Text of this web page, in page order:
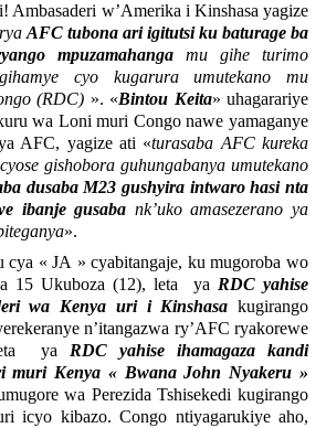
Ambasaderi w’Amerika i Kinshasa yagize
AFC tubona ari igitutsi ku baturage ba
mpuzamahanga mu gihe turimo
cyo kugarura umutekano mu
(RDC) ». «Bintou Keita» uhagarariye
wa Loni muri Congo nawe yamaganye
AFC, yagize ati «turasaba AFC kureka
gishobora guhungabanya umutekano
dusaba M23 gushyira intwaro hasi nta
ibanje gusaba nk’uko amasezerano ya
».
cya « JA » cyabitangaje, ku mugoroba wo
15 Ukuboza (12), leta ya RDC yahise
wa Kenya uri i Kinshasa kugirango
n’itangazwa ry’AFC ryakorewe
ya RDC yahise ihamagaza kandi
muri Kenya « Bwana John Nyakeru »
wa Perezida Tshisekedi kugirango
icyo kibazo. Congo ntiyagarukiye aho,